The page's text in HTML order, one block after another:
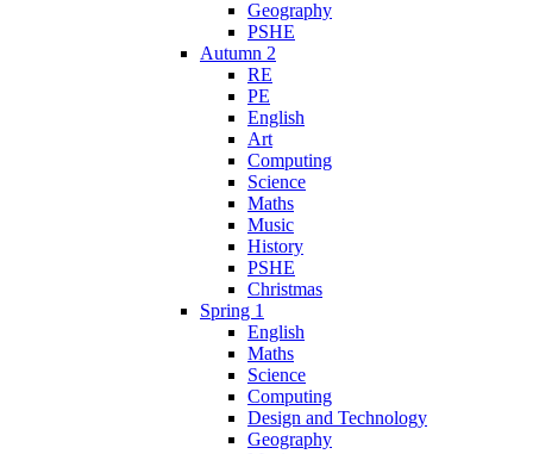
Geography
PSHE
Autumn 2
RE
PE
English
Art
Computing
Science
Maths
Music
History
PSHE
Christmas
Spring 1
English
Maths
Science
Computing
Design and Technology
Geography